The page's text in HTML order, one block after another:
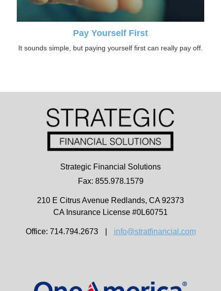
Pay Yourself First
It sounds simple, but paying yourself first can really pay off.
Strategic Financial Solutions
Fax: 855.978.1579
210 E Citrus Avenue Redlands, CA 92373
CA Insurance License #0L60751
Office: 714.794.2673 info@stratfinancial.com